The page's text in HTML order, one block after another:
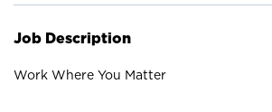
Job Description
Work Where You Matter